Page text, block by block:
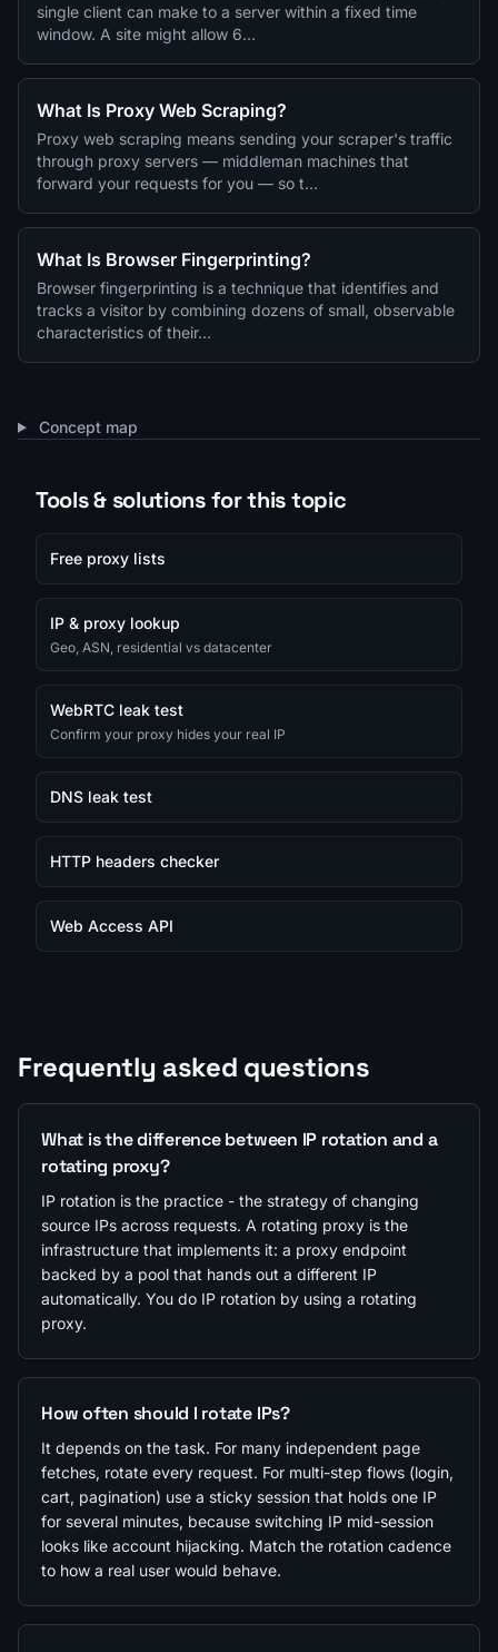
single client can make to a server within a fixed time
window. A site might allow 6…
What Is Proxy Web Scraping?
Proxy web scraping means sending your scraper's traffic
through proxy servers — middleman machines that
forward your requests for you — so t…
What Is Browser Fingerprinting?
Browser fingerprinting is a technique that identifies and
tracks a visitor by combining dozens of small, observable
characteristics of their…
Concept map
Tools & solutions for this topic
Free proxy lists
IP & proxy lookup
Geo, ASN, residential vs datacenter
WebRTC leak test
Confirm your proxy hides your real IP
DNS leak test
HTTP headers checker
Web Access API
Frequently asked questions
What is the difference between IP rotation and a
rotating proxy?
IP rotation is the practice - the strategy of changing
source IPs across requests. A rotating proxy is the
infrastructure that implements it: a proxy endpoint
backed by a pool that hands out a different IP
automatically. You do IP rotation by using a rotating
proxy.
How often should I rotate IPs?
It depends on the task. For many independent page
fetches, rotate every request. For multi-step flows (login,
cart, pagination) use a sticky session that holds one IP
for several minutes, because switching IP mid-session
looks like account hijacking. Match the rotation cadence
to how a real user would behave.